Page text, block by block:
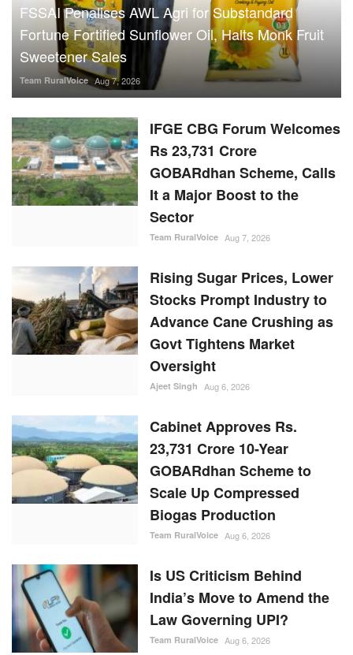
FSSAI Penalises AWL Agri for Substandard
Fortune Fortified Sunflower Oil, Halts Monk Fruit
Sweetener Sales
Team RuralVoice Aug 7, 2026
IFGE CBG Forum Welcomes
Rs 23,731 Crore
GOBARdhan Scheme, Calls
It a Major Boost to the
Sector
Team RuralVoice Aug 7, 2026
Rising Sugar Prices, Lower
Stocks Prompt Industry to
Advance Cane Crushing as
Govt Tightens Market
Oversight
Ajeet Singh Aug 6, 2026
Cabinet Approves Rs.
23,731 Crore 10-Year
GOBARdhan Scheme to
Scale Up Compressed
Biogas Production
Team RuralVoice Aug 6, 2026
Is US Criticism Behind
India’s Move to Amend the
Law Governing UPI?
Team RuralVoice Aug 6, 2026